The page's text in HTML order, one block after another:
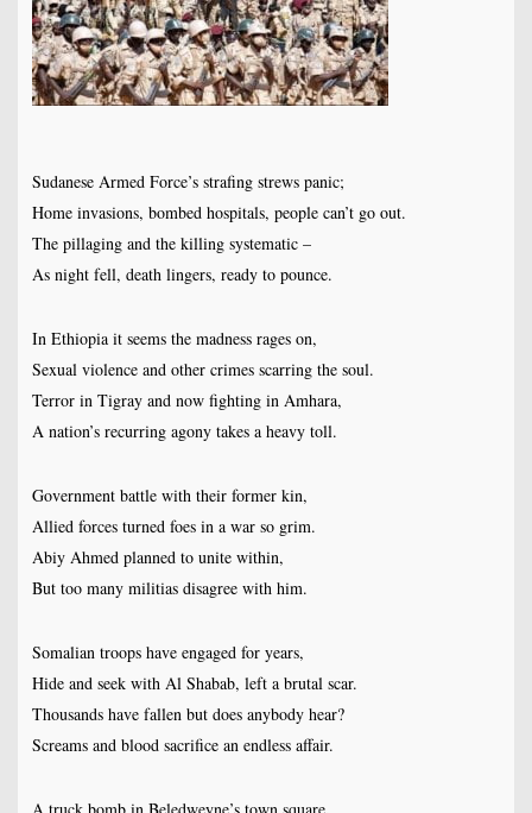
Sudanese Armed Force’s strafing strews panic;
Home invasions, bombed hospitals, people can’t go out.
The pillaging and the killing systematic –
As night fell, death lingers, ready to pounce.
In Ethiopia it seems the madness rages on,
Sexual violence and other crimes scarring the soul.
Terror in Tigray and now fighting in Amhara,
A nation’s recurring agony takes a heavy toll.
Government battle with their former kin,
Allied forces turned foes in a war so grim.
Abiy Ahmed planned to unite within,
But too many militias disagree with him.
Somalian troops have engaged for years,
Hide and seek with Al Shabab, left a brutal scar.
Thousands have fallen but does anybody hear?
Screams and blood sacrifice an endless affair.